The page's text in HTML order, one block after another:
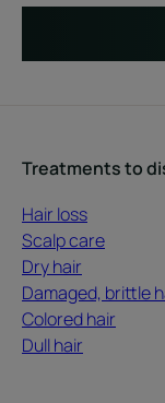
Treatments to
Hair loss
Scalp care
Dry hair
Damaged, brittle
Colored hair
Dull hair